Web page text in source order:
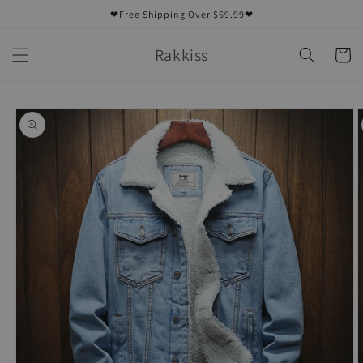
❤Free Shipping Over $69.99❤
Rakkiss Cart
Skip to
product
information